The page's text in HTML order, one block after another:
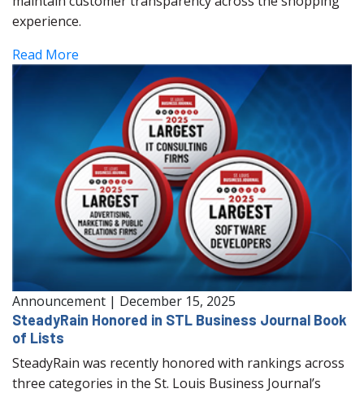
experience.
Read More
Announcement | December 15, 2025
SteadyRain Honored in STL Business Journal Book
of Lists
SteadyRain was recently honored with rankings across
three categories in the St. Louis Business Journal’s